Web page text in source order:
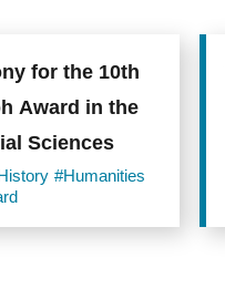
for the 10th
Award in the
Sciences
#Humanities